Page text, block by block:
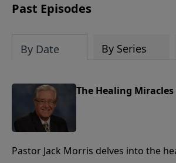
Past Episodes
By Date By Series
The Healing Miracles
Pastor Jack Morris delves into the